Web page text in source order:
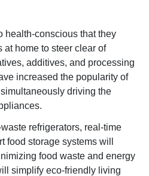
health-conscious that they
at home to steer clear of
additives, and processing
increased the popularity of
driving the
refrigerators, real-time
food storage systems will
food waste and energy
simplify eco-friendly living